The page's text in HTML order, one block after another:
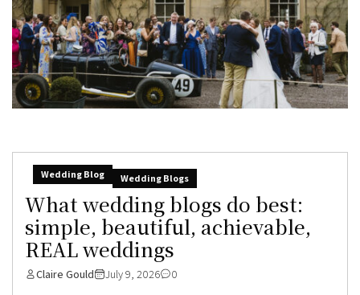
Wedding Blog Wedding Blogs
What wedding blogs do best:
simple, beautiful, achievable,
REAL weddings
Claire Gould July 9, 2026 0